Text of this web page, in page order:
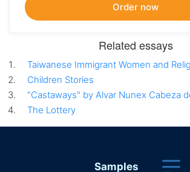
Related essays
Taiwanese Immigrant Women and
Children Stories
"Castaways" by Alvar Nunex Cabeza
The Lottery
Samples